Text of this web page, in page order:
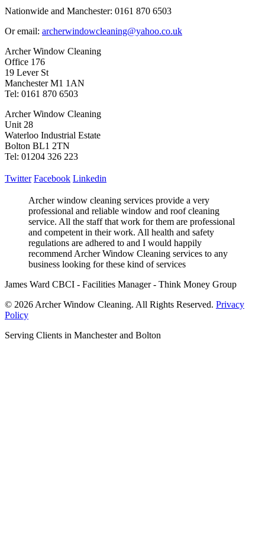
Nationwide and Manchester: 0161 870 6503
Or email: archerwindowcleaning@yahoo.co.uk
Archer Window Cleaning
Office 176
19 Lever St
Manchester M1 1AN
Tel: 0161 870 6503
Archer Window Cleaning
Unit 28
Waterloo Industrial Estate
Bolton BL1 2TN
Tel: 01204 326 223
Twitter Facebook Linkedin
Archer window cleaning services provide a very
professional and reliable window and roof cleaning
service. All the staff that work for them are professional
and competent in their work. All health and safety
regulations are adhered to and I would happily
recommend Archer Window Cleaning services to any
business looking for these kind of services
James Ward CBCI - Facilities Manager - Think Money Group
© 2026 Archer Window Cleaning. All Rights Reserved. Privacy
Policy
Serving Clients in Manchester and Bolton